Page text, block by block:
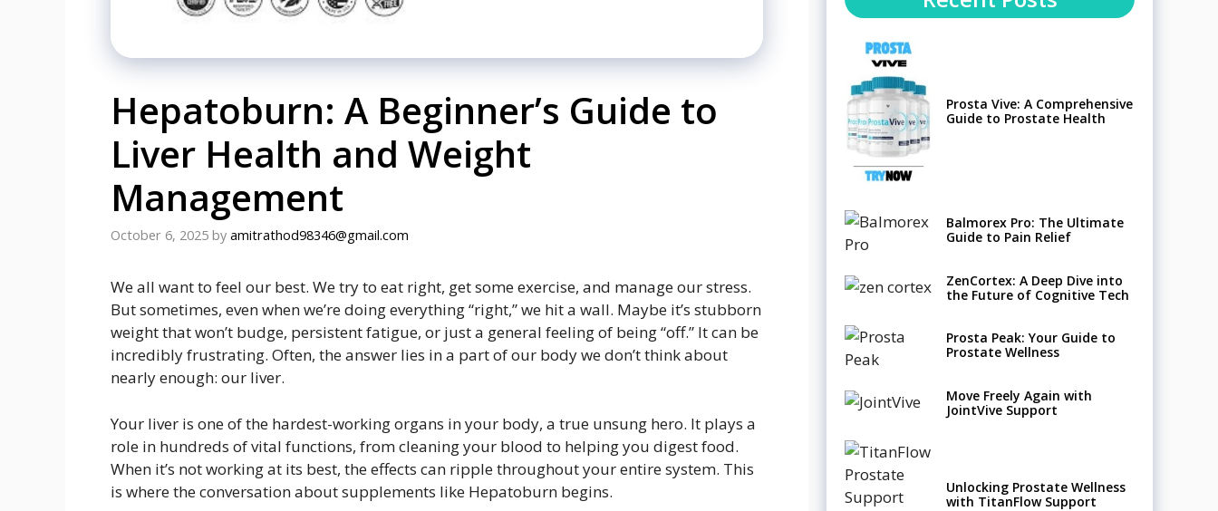
Hepatoburn: A Beginner’s Guide to
Liver Health and Weight
Management
October 6, 2025 by amitrathod98346@gmail.com
We all want to feel our best. We try to eat right, get some exercise, and manage our stress.
But sometimes, even when we’re doing everything “right,” we hit a wall. Maybe it’s stubborn
weight that won’t budge, persistent fatigue, or just a general feeling of being “off.” It can be
incredibly frustrating. Often, the answer lies in a part of our body we don’t think about
nearly enough: our liver.
Your liver is one of the hardest-working organs in your body, a true unsung hero. It plays a
role in hundreds of vital functions, from cleaning your blood to helping you digest food.
When it’s not working at its best, the effects can ripple throughout your entire system. This
is where the conversation about supplements like Hepatoburn begins.
Prosta Vive: A Comprehensive
Guide to Prostate Health
Balmorex Pro: The Ultimate
Guide to Pain Relief
ZenCortex: A Deep Dive into
the Future of Cognitive Tech
Prosta Peak: Your Guide to
Prostate Wellness
Move Freely Again with
JointVive Support
Unlocking Prostate Wellness
with TitanFlow Support